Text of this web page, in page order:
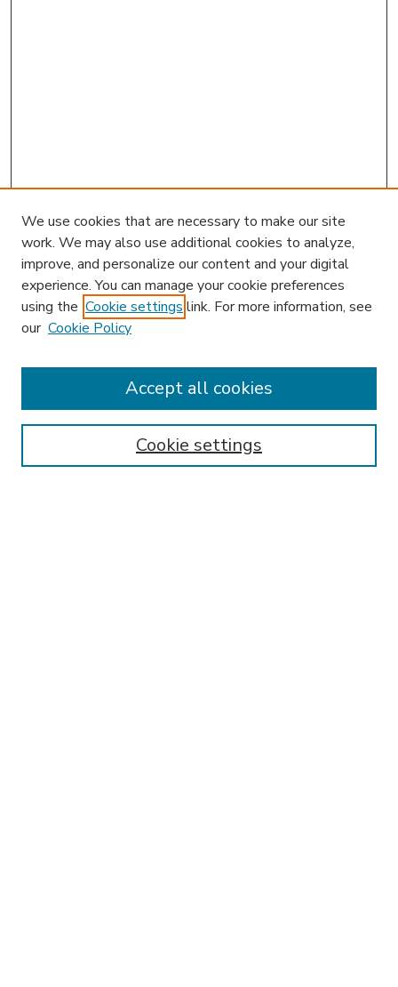
Enter search terms:
We use cookies that are necessary to make our site
work. We may also use additional cookies to analyze,
improve, and personalize our content and your digital
experience. You can manage your cookie preferences
using the Cookie settings link. For more information, see
our Cookie Policy
Cookie settings
Accept all cookies